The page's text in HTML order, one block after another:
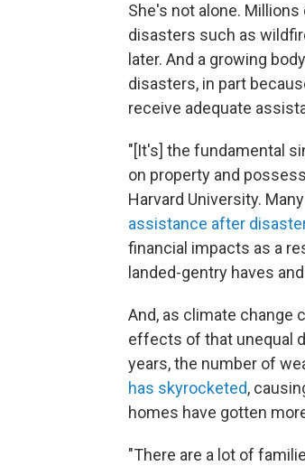
She's not alone.
disasters such as
later. And a growing
disasters, in part
receive adequate
"[It's] the fundamental
on property and
Harvard University.
assistance after
financial impacts as a
landed-gentry haves
And, as climate change
effects of that unequal
years, the number of
has skyrocketed,
homes have gotten
"There are a lot of